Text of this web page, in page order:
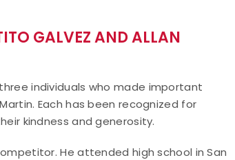
GALVEZ AND ALLAN
three individuals who made important
Each has been recognized for
kindness and generosity.
He attended high school in San